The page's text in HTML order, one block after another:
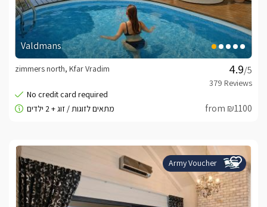
Valdmans
/5
zimmers north, Kfar Vradim
from ₪1100
Army Voucher